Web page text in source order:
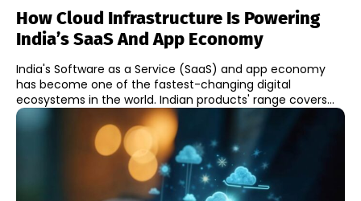
How Cloud Infrastructure Is Powering
India’s SaaS And App Economy
India's Software as a Service (SaaS) and app economy
has become one of the fastest-changing digital
ecosystems in the world. Indian products' range covers...